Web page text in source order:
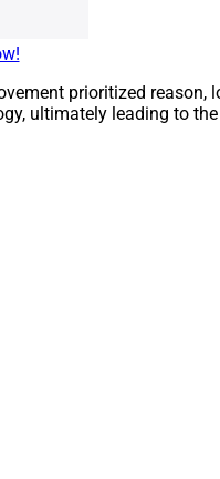
prioritized reason,
ultimately leading to